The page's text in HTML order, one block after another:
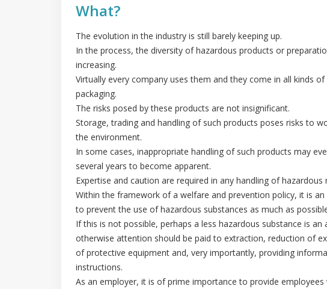
What?
The evolution in the industry is still barely keeping up.
In the process, the diversity of hazardous products or
increasing.
Virtually every company uses them and they come in all kinds
packaging.
The risks posed by these products are not insignificant.
Storage, trading and handling of such products poses risks to
the environment.
In some cases, inappropriate handling of such products may
several years to become apparent.
Expertise and caution are required in any handling of hazardous
Within the framework of a welfare and prevention policy, it is
to prevent the use of hazardous substances as much as
If this is not possible, perhaps a less hazardous substance is an
otherwise attention should be paid to extraction, reduction of
of protective equipment and, very importantly, providing
instructions.
As an employer, it is of prime importance to provide employees